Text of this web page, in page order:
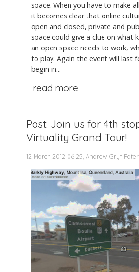
space. When you have to make
it becomes clear that online
open and closed, private and
space could give a clue on what
an open space needs to work,
to play. Again the event will last
begin in...
read more
Post: Join us for 4th
Virtuality Grand Tour!
12 March 2012 06:25, Andrew Gryf